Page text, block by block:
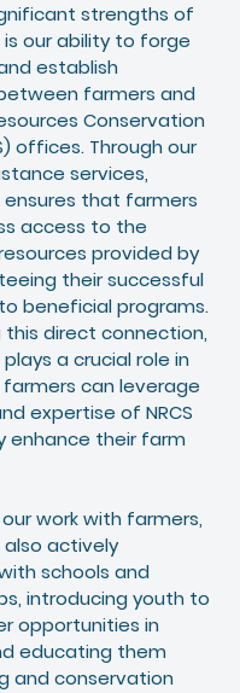
strengths of
our ability to forge
establish
farmers and
Conservation
offices. Through our
services,
that farmers
access to the
provided by
their successful
beneficial programs.
direct connection,
a crucial role in
can leverage
expertise of NRCS
enhance their farm
work with farmers,
actively
schools and
introducing youth to
opportunities in
educating them
and conservation